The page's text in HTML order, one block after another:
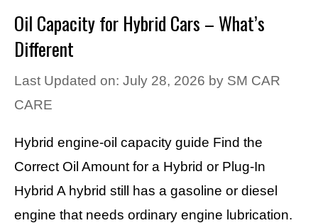
Oil Capacity for Hybrid Cars – What’s
Different
Last Updated on: July 28, 2026 by SM CAR
CARE
Hybrid engine-oil capacity guide Find the
Correct Oil Amount for a Hybrid or Plug-In
Hybrid A hybrid still has a gasoline or diesel
engine that needs ordinary engine lubrication.